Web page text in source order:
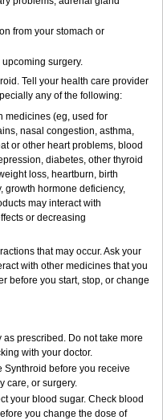
from your stomach or
surgery.
Tell your health care provider
any of the following:
medicines (eg, used for
nasal congestion, asthma,
or other heart problems, blood
diabetes, other thyroid
loss, heartburn, birth
growth hormone deficiency,
may interact with
or decreasing
that may occur. Ask your
with other medicines that you
before you start, stop, or change
as prescribed. Do not take more
with your doctor.
Synthroid before you receive
care, or surgery.
your blood sugar. Check blood
you change the dose of